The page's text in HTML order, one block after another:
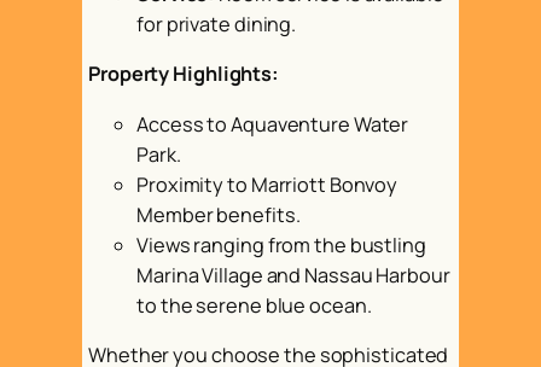
for private dining.
Property Highlights:
Access to Aquaventure Water
Park.
Proximity to Marriott Bonvoy
Member benefits.
Views ranging from the bustling
Marina Village and Nassau Harbour
to the serene blue ocean.
Whether you choose the sophisticated